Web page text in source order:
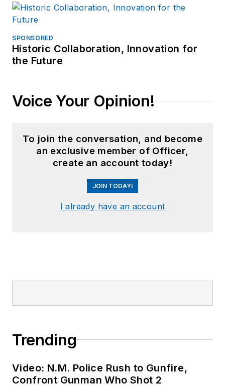
SPONSORED
Historic Collaboration, Innovation for
the Future
Voice Your Opinion!
To join the conversation, and become
an exclusive member of Officer,
create an account today!
JOIN TODAY!
I already have an account
Trending
Video: N.M. Police Rush to Gunfire,
Confront Gunman Who Shot 2